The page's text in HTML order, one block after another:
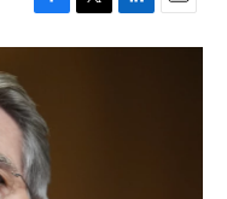
F
a
b
o
o
k
T
w
L
i
E
m